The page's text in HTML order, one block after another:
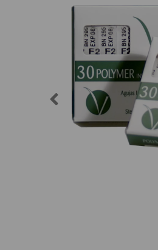
Previous